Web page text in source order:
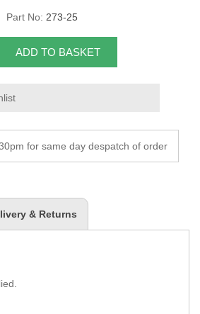
Part No: 273-25
ADD TO BASKET
for same day despatch of order
& Returns